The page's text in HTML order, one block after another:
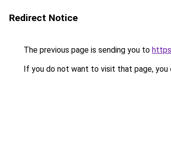
Redirect Notice
The previous page is sending you to
If you do not want to visit that page, you